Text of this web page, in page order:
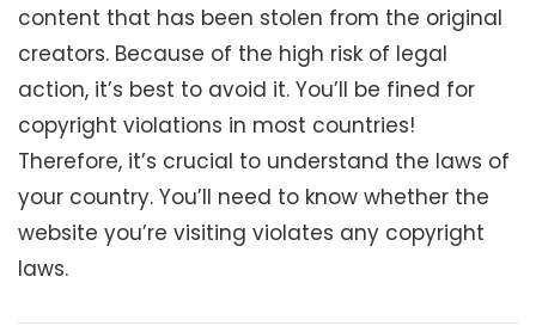
content that has been stolen from the original
creators. Because of the high risk of legal
action, it’s best to avoid it. You’ll be fined for
copyright violations in most countries!
Therefore, it’s crucial to understand the laws of
your country. You’ll need to know whether the
website you’re visiting violates any copyright
laws.